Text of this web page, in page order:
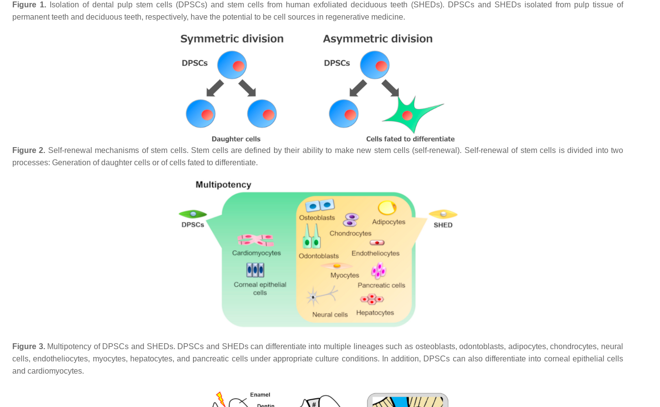
Figure 1. Isolation of dental pulp stem cells (DPSCs) and stem cells from human exfoliated deciduous teeth (SHEDs). DPSCs and SHEDs isolated from pulp tissue of
permanent teeth and deciduous teeth, respectively, have the potential to be cell sources in regenerative medicine.
Figure 2. Self-renewal mechanisms of stem cells. Stem cells are defined by their ability to make new stem cells (self-renewal). Self-renewal of stem cells is divided into two
processes: Generation of daughter cells or of cells fated to differentiate.
Figure 3.Multipotency of DPSCs and SHEDs. DPSCs and SHEDs can differentiate into multiple lineages such as osteoblasts, odontoblasts, adipocytes, chondrocytes, neural
cells, endotheliocytes, myocytes, hepatocytes, and pancreatic cells under appropriate culture conditions. In addition, DPSCs can also differentiate into corneal epithelial cells
and cardiomyocytes.